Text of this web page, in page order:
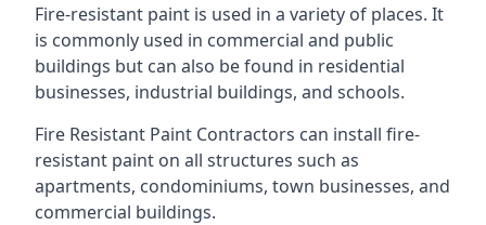
Fire-resistant paint is used in a variety of places. It
is commonly used in commercial and public
buildings but can also be found in residential
businesses, industrial buildings, and schools.
Fire Resistant Paint Contractors can install fire-
resistant paint on all structures such as
apartments, condominiums, town businesses, and
commercial buildings.